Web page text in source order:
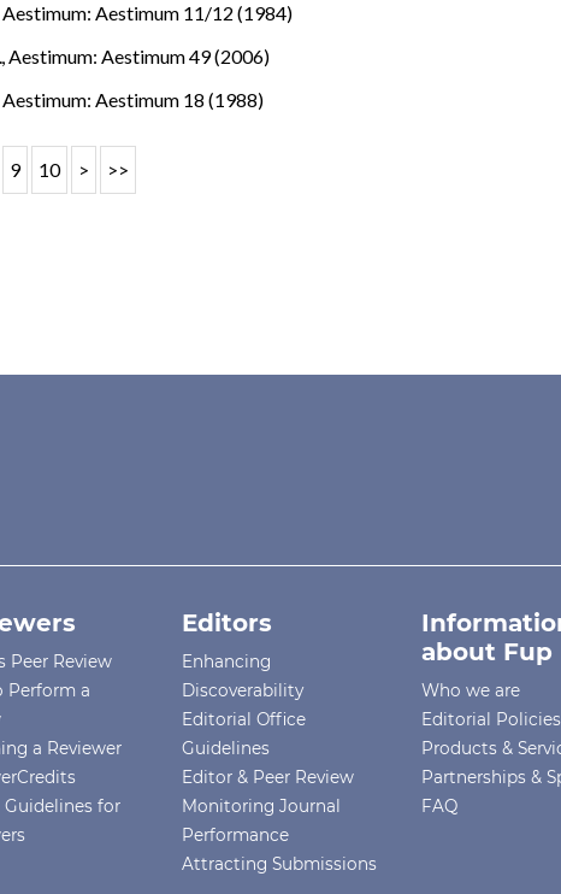
Aestimum: Aestimum 11/12 (1984)
,Aestimum: Aestimum 49 (2006)
Aestimum: Aestimum 18 (1988)
9 10 > >>
Peer Review
Perform a
a Reviewer
Guidelines for
Editors
Enhancing
Discoverability
Editorial Office
Guidelines
Editor & Peer Review
Monitoring Journal
Performance
Attracting Submissions
about Fup
Who we are
Editorial Policies
Products &
Partnerships &
FAQ